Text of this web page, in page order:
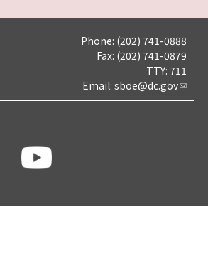
Phone: (202) 741-0888
Fax: (202) 741-0879
TTY: 711
Email: sboe@dc.gov